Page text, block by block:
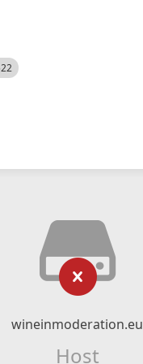
wineinmoderation.eu
Host